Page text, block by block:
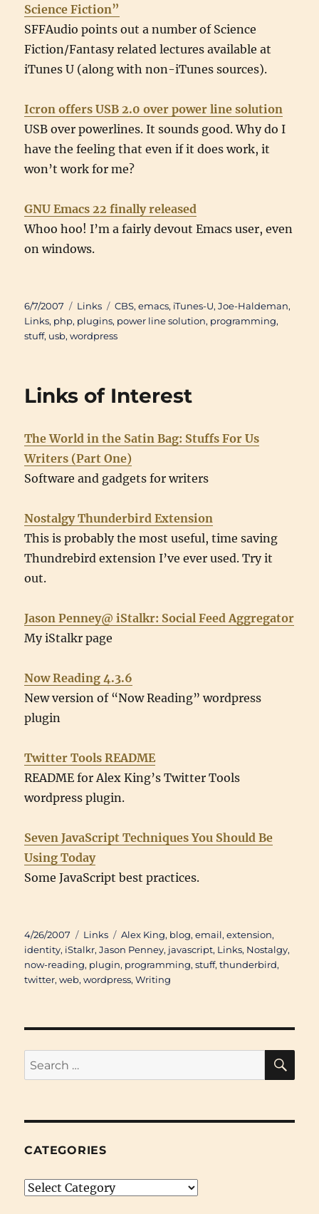
Science Fiction”
SFFAudio points out a number of Science
Fiction/Fantasy related lectures available at
iTunes U (along with non-iTunes sources).
Icron offers USB 2.0 over power line solution
USB over powerlines. It sounds good. Why do I
have the feeling that even if it does work, it
won’t work for me?
GNU Emacs 22 finally released
Whoo hoo! I’m a fairly devout Emacs user, even
on windows.
Posted
on
6/7/2007 Categories
Links Tags
CBS,emacs, iTunes-U,Joe-Haldeman,
Links, php, plugins, power line solution, programming,
stuff, usb,wordpress
Links of Interest
The World in the Satin Bag: Stuffs For Us
Writers (Part One)
Software and gadgets for writers
Nostalgy Thunderbird Extension
This is probably the most useful, time saving
Thundrebird extension I’ve ever used. Try it
out.
Jason Penney@ iStalkr: Social Feed Aggregator
My iStalkr page
Now Reading 4.3.6
New version of “Now Reading” wordpress
plugin
Twitter Tools README
README for Alex King’s Twitter Tools
wordpress plugin.
Seven JavaScript Techniques You Should Be
Using Today
Some JavaScript best practices.
Posted
on
4/26/2007 Categories
Links Tags
Alex King, blog,email,extension,
identity, iStalkr,Jason Penney, javascript, Links, Nostalgy,
now-reading, plugin, programming,stuff,thunderbird,
twitter,web,wordpress,Writing
Search
for:
CATEGORIES
Categories